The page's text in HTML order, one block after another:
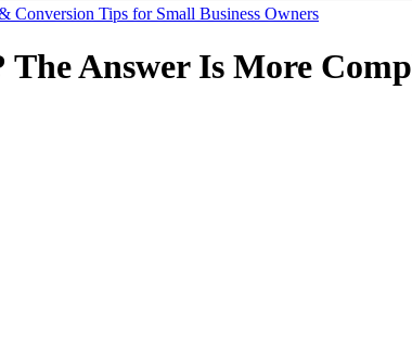
Conversion Tips for Small Business Owners
Answer Is More